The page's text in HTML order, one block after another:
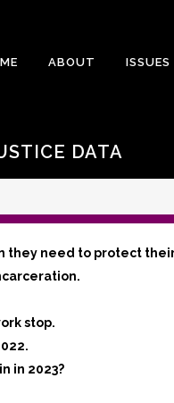
ABOUT ISSUES
DATA
they need to protect
stop.
in 2023?